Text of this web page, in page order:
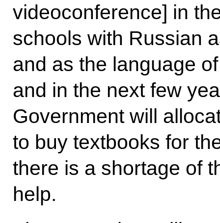
videoconference] in
schools with Russian
and as the language
and in the next few
Government will
to buy textbooks for
there is a shortage of
help.